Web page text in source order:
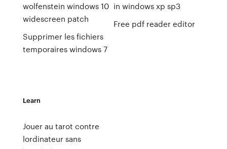
wolfenstein windows 10
widescreen patch
Supprimer les fichiers
temporaires windows 7
in windows xp sp3
Free pdf reader editor
Learn
Jouer au tarot contre
lordinateur sans